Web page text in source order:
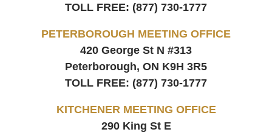
TOLL FREE: (877) 730-1777
PETERBOROUGH MEETING OFFICE
420 George St N #313
Peterborough, ON K9H 3R5
TOLL FREE: (877) 730-1777
KITCHENER MEETING OFFICE
290 King St E